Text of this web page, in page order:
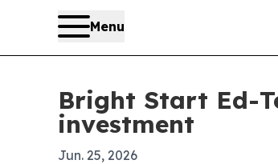
Menu
Bright Start Ed-
investment
Jun. 25, 2026